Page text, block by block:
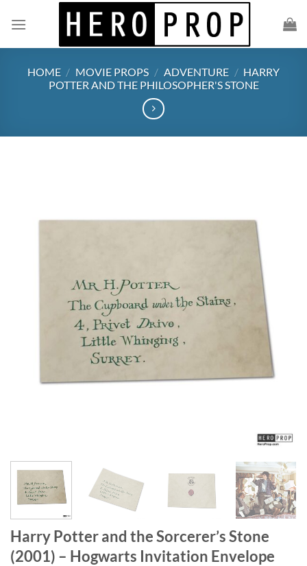
HOME / MOVIE PROPS / ADVENTURE / HARRY
POTTER AND THE PHILOSOPHER'S STONE
Harry Potter and the Sorcerer’s Stone
(2001) – Hogwarts Invitation Envelope